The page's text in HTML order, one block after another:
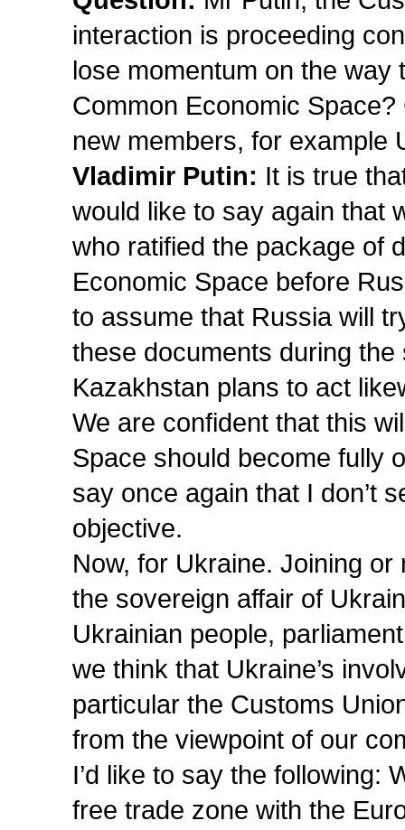
interaction is proceeding
lose momentum on the
Common Economic
new members, for example
Vladimir Putin: It is true
would like to say again that
who ratified the package of
Economic Space before
to assume that Russia will
these documents during
Kazakhstan plans to act
We are confident that this
Space should become fully
say once again that I don’t
objective.
Now, for Ukraine. Joining
the sovereign affair of
Ukrainian people,
we think that Ukraine’s
particular the Customs
from the viewpoint of our
I’d like to say the following:
free trade zone with the